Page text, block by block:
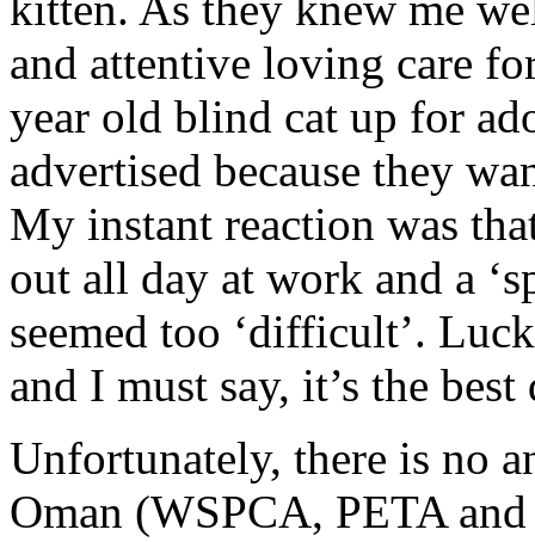
and attentive loving care
year old blind cat up for
advertised because they
My instant reaction was
out all day at work and a
seemed too ‘difficult’.
and I must say, it’s the
Unfortunately, there is no
Oman (WSPCA, PETA